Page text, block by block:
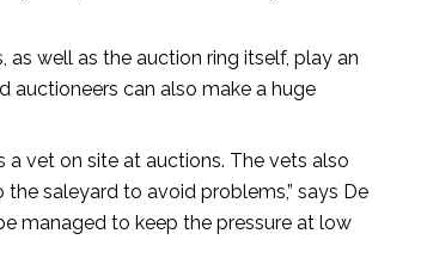
well as the auction ring itself, play an
auctioneers can also make a huge
a vet on site at auctions. The vets also
saleyard to avoid problems,” says De
managed to keep the pressure at low